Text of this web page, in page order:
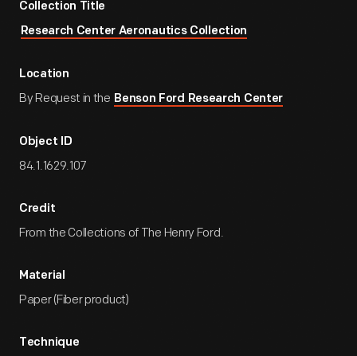
Collection Title
Research Center Aeronautics Collection
Location
By Request in the Benson Ford Research Center
Object ID
84.1.1629.107
Credit
From the Collections of The Henry Ford.
Material
Paper (Fiber product)
Technique